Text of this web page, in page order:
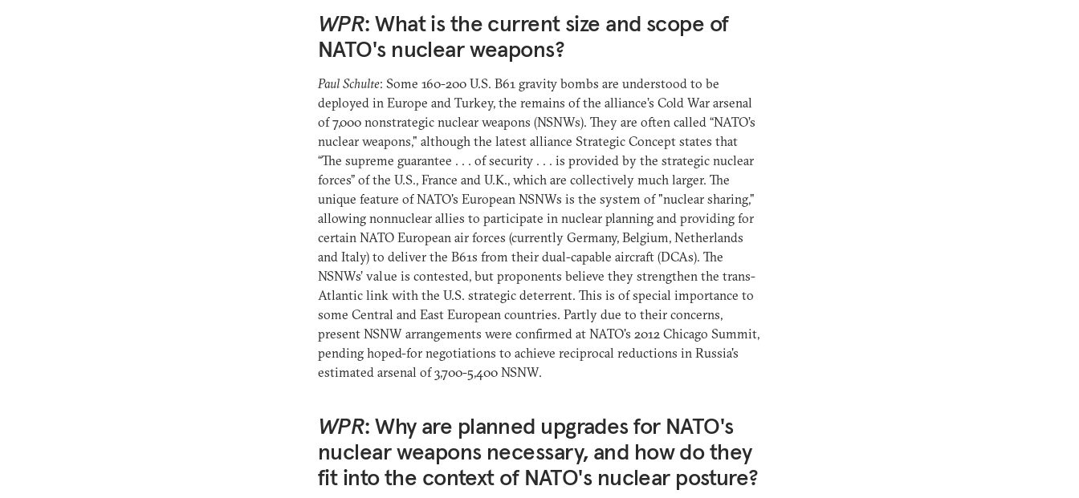
WPR: What is the current size and scope of
NATO's nuclear weapons?
Paul Schulte: Some 160-200 U.S. B61 gravity bombs are understood to be
deployed in Europe and Turkey, the remains of the alliance’s Cold War arsenal
of 7,000 nonstrategic nuclear weapons (NSNWs). They are often called “NATO’s
nuclear weapons," although the latest alliance Strategic Concept states that
“The supreme guarantee . . . of security . . . is provided by the strategic nuclear
forces” of the U.S., France and U.K., which are collectively much larger. The
unique feature of NATO's European NSNWs is the system of "nuclear sharing,"
allowing nonnuclear allies to participate in nuclear planning and providing for
certain NATO European air forces (currently Germany, Belgium, Netherlands
and Italy) to deliver the B61s from their dual-capable aircraft (DCAs). The
NSNWs’ value is contested, but proponents believe they strengthen the trans-
Atlantic link with the U.S. strategic deterrent. This is of special importance to
some Central and East European countries. Partly due to their concerns,
present NSNW arrangements were confirmed at NATO's 2012 Chicago Summit,
pending hoped-for negotiations to achieve reciprocal reductions in Russia's
estimated arsenal of 3,700-5,400 NSNW.
WPR: Why are planned upgrades for NATO's
nuclear weapons necessary, and how do they
fit into the context of NATO's nuclear posture?